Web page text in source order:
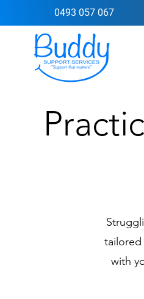
0493 057 067
tailored
with